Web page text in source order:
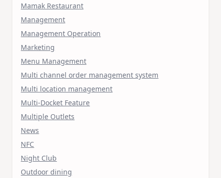
Mamak Restaurant
Management
Management Operation
Marketing
Menu Management
Multi channel order management system
Multi location management
Multi-Docket Feature
Multiple Outlets
News
NFC
Night Club
Outdoor dining